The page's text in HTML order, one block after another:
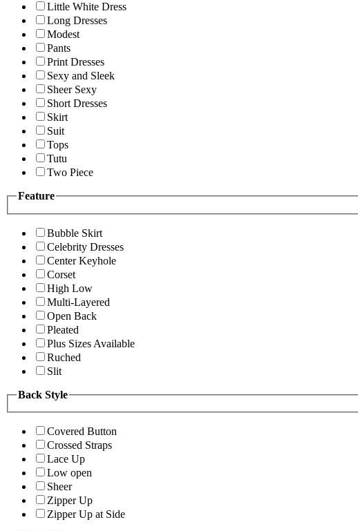
Little White Dress
Long Dresses
Modest
Pants
Print Dresses
Sexy and Sleek
Sheer Sexy
Short Dresses
Skirt
Suit
Tops
Tutu
Two Piece
Feature
Bubble Skirt
Celebrity Dresses
Center Keyhole
Corset
High Low
Multi-Layered
Open Back
Pleated
Plus Sizes Available
Ruched
Slit
Back Style
Covered Button
Crossed Straps
Lace Up
Low open
Sheer
Zipper Up
Zipper Up at Side